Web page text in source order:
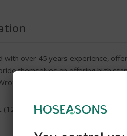
with over 45 years experience,
themselves on offering high
which is often described
(12v car lead required)